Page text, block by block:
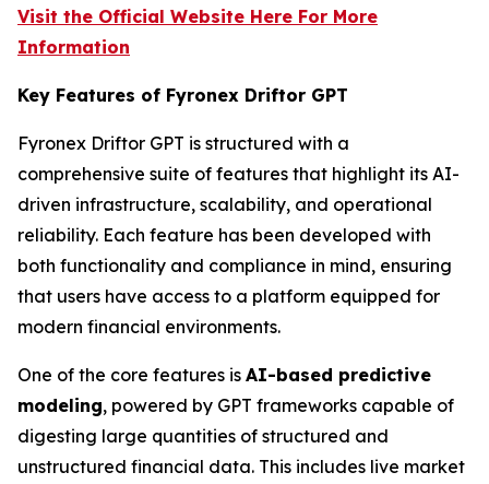
Visit the Official Website Here For More
Information
Key Features of Fyronex Driftor GPT
Fyronex Driftor GPT is structured with a
comprehensive suite of features that highlight its AI-
driven infrastructure, scalability, and operational
reliability. Each feature has been developed with
both functionality and compliance in mind, ensuring
that users have access to a platform equipped for
modern financial environments.
One of the core features is AI-based predictive
modeling, powered by GPT frameworks capable of
digesting large quantities of structured and
unstructured financial data. This includes live market